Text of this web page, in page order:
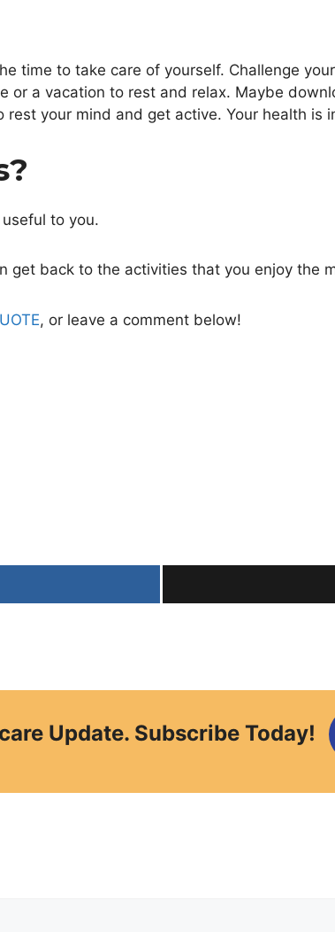
time to take care of yourself. Challenge
or a vacation to rest and relax. Maybe
your mind and get active. Your health is
to you.
get back to the activities that you enjoy the
, or leave a comment below!
Update. Subscribe Today!